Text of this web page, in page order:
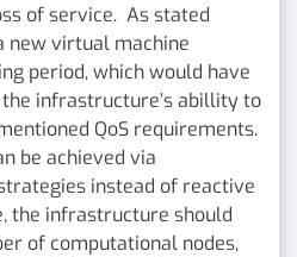
of service. As stated
new virtual machine
period, which would have
infrastructure’s abillity to
QoS requirements.
be achieved via
instead of reactive
the infrastructure should
of computational nodes,